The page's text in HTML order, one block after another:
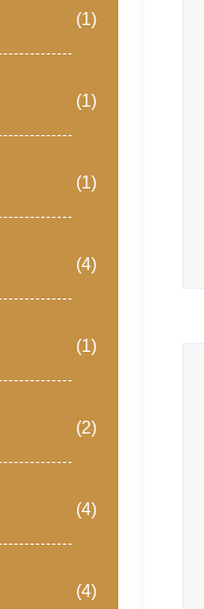
(1)
(1)
(1)
(4)
(1)
(2)
(4)
(4)